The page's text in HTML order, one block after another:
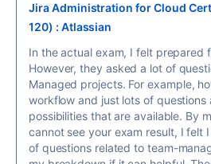
Jira Administration for Cloud
120) : Atlassian
In the actual exam, I felt prepared
However, they asked a lot of
Managed projects. For example,
workflow and just lots of
possibilities that are available. By
cannot see your exam result, I felt
of questions related to team-